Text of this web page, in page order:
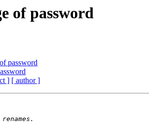
of password
password
] [ author ]